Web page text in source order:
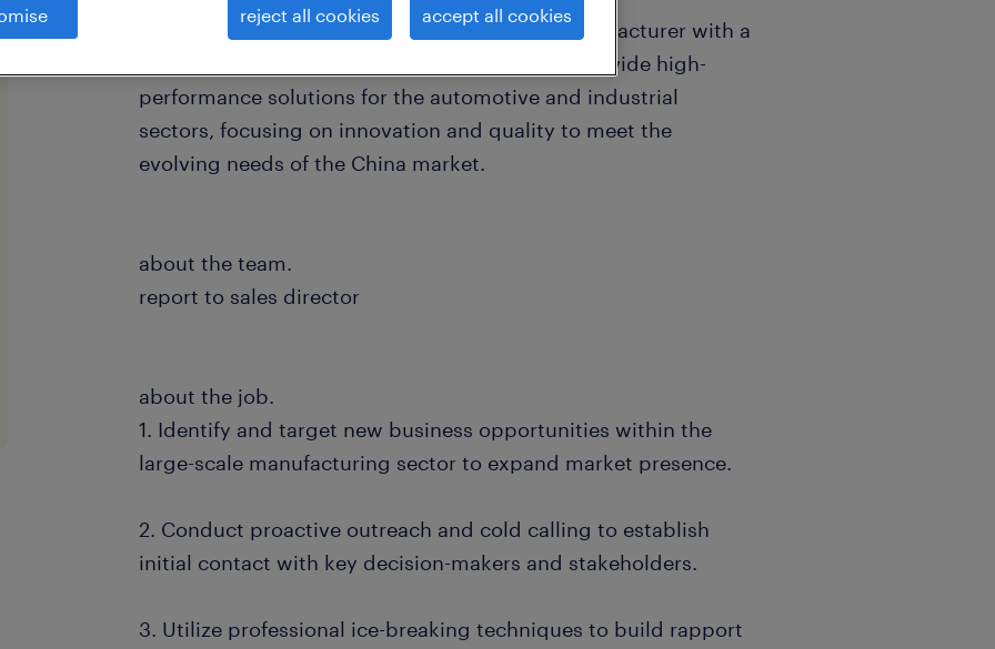
We are a leading global chemical materials manufacturer with a
specialized production facility in Suzhou. We provide high-
performance solutions for the automotive and industrial
sectors, focusing on innovation and quality to meet the
evolving needs of the China market.
about the team.
report to sales director
about the job.
1. Identify and target new business opportunities within the
large-scale manufacturing sector to expand market presence.
2. Conduct proactive outreach and cold calling to establish
initial contact with key decision-makers and stakeholders.
3. Utilize professional ice-breaking techniques to build rapport
reject all cookies accept all cookies